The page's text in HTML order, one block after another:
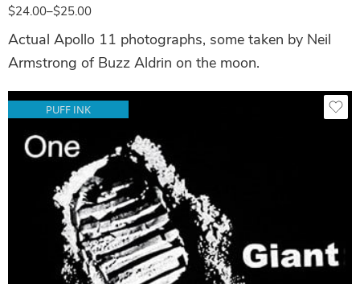
$24.00–$25.00
Actual Apollo 11 photographs, some taken by Neil
Armstrong of Buzz Aldrin on the moon.
PUFF INK